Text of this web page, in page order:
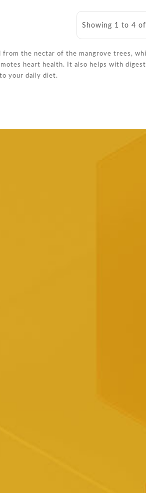
Showing 1 to 4 of
from the nectar of the mangrove trees,
heart health. It also helps with
your daily diet.